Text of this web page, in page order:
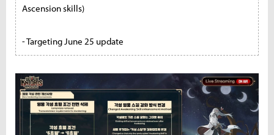
Ascension skills)
- Targeting June 25 update